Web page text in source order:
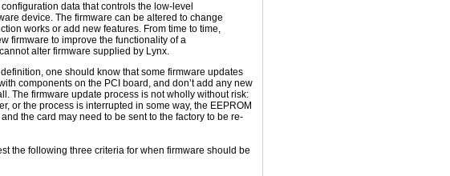
data that controls the low-level
device. The firmware can be altered to change
works or add new features. From time to time,
firmware to improve the functionality of a
alter firmware supplied by Lynx.
one should know that some firmware updates
components on the PCI board, and don’t add any new
The firmware update process is not wholly without risk:
or the process is interrupted in some way, the EEPROM
the card may need to be sent to the factory to be re-
the following three criteria for when firmware should be